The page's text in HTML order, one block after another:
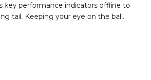
key performance indicators offline to
tail. Keeping your eye on the ball.